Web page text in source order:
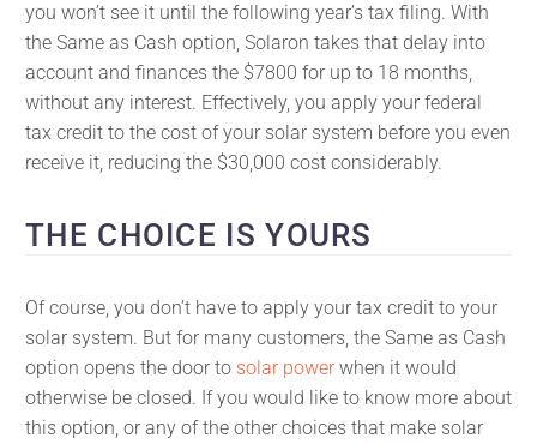
you won’t see it until the following year’s tax filing. With
the Same as Cash option, Solaron takes that delay into
account and finances the $7800 for up to 18 months,
without any interest. Effectively, you apply your federal
tax credit to the cost of your solar system before you even
receive it, reducing the $30,000 cost considerably.
THE CHOICE IS YOURS
Of course, you don’t have to apply your tax credit to your
solar system. But for many customers, the Same as Cash
option opens the door to solar powerwhen it would
otherwise be closed. If you would like to know more about
this option, or any of the other choices that make solar